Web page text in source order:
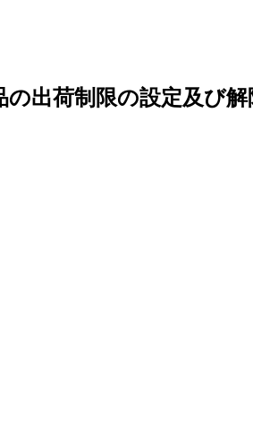
出荷制限の設定及び